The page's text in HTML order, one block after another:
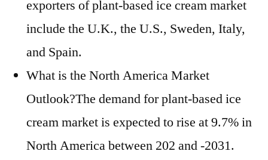
exporters of plant-based ice cream market
include the U.K., the U.S., Sweden, Italy,
and Spain.
What is the North America Market
Outlook?The demand for plant-based ice
cream market is expected to rise at 9.7% in
North America between 202 and -2031.